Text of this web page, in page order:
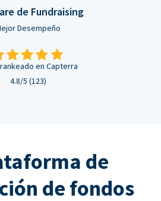
de Fundraising
Desempeño
en Capterra
4.8/5 (123)
de
de fondos